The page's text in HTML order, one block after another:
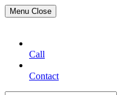
Menu Close
Call
Contact